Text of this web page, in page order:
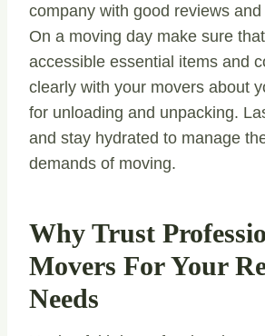
company with good reviews
On a moving day make sure
accessible essential items and
clearly with your movers about
for unloading and unpacking.
and stay hydrated to manage
demands of moving.
Why Trust
Movers For Your
Needs